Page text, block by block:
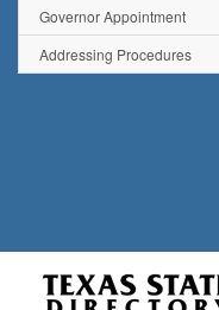
Governor Appointment
Addressing Procedures